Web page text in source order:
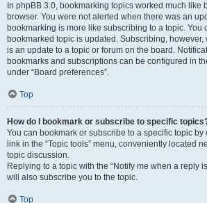
In phpBB 3.0, bookmarking topics worked much like
browser. You were not alerted when there was an
bookmarking is more like subscribing to a topic. You
bookmarked topic is updated. Subscribing,
is an update to a topic or forum on the board.
bookmarks and subscriptions can be configured in
under “Board preferences”.
Top
How do I bookmark or subscribe to specific
You can bookmark or subscribe to a specific topic
link in the “Topic tools” menu, conveniently located
topic discussion.
Replying to a topic with the “Notify me when a reply
will also subscribe you to the topic.
Top